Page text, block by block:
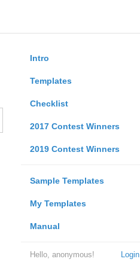
Intro
Templates
Checklist
2017 Contest Winners
2019 Contest Winners
Sample Templates
My Templates
Manual
Login
Hello, anonymous!